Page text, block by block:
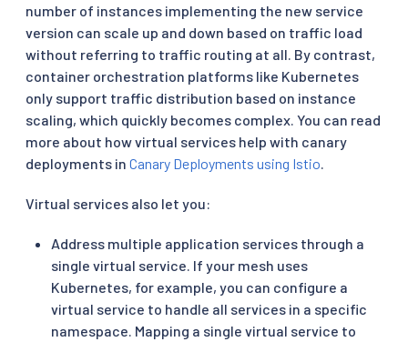
number of instances implementing the new service
version can scale up and down based on traffic load
without referring to traffic routing at all. By contrast,
container orchestration platforms like Kubernetes
only support traffic distribution based on instance
scaling, which quickly becomes complex. You can read
more about how virtual services help with canary
deployments in Canary Deployments using Istio
Virtual services also let you:
Address multiple application services through a
single virtual service. If your mesh uses
Kubernetes, for example, you can configure a
virtual service to handle all services in a specific
namespace. Mapping a single virtual service to